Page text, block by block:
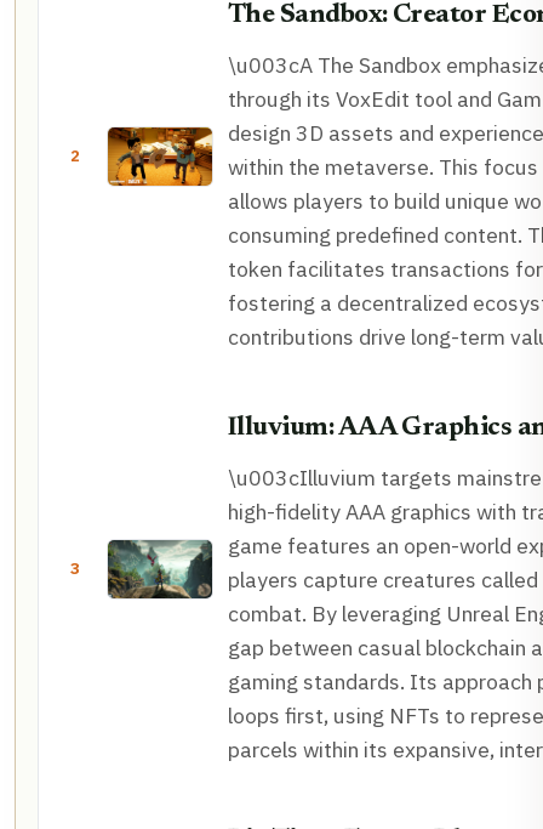
2
The Sandbox: Creator
\u003cA The Sandbox
through its VoxEdit tool and
design 3D assets and
within the metaverse. This
allows players to build unique
consuming predefined content.
token facilitates transactions
fostering a decentralized
contributions drive long-term
3
Illuvium: AAA Graphics
\u003cIlluvium targets
high-fidelity AAA graphics with
game features an open-world
players capture creatures
combat. By leveraging Unreal
gap between casual blockchain
gaming standards. Its
loops first, using NFTs to
parcels within its expansive,